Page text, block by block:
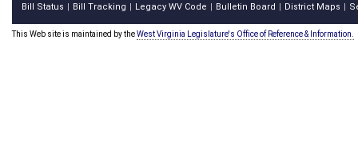
Bill Status Bill Tracking Legacy WV Code Bulletin Board District Maps
This Web site is maintained by theWest Virginia Legislature's Office of Reference & Information.